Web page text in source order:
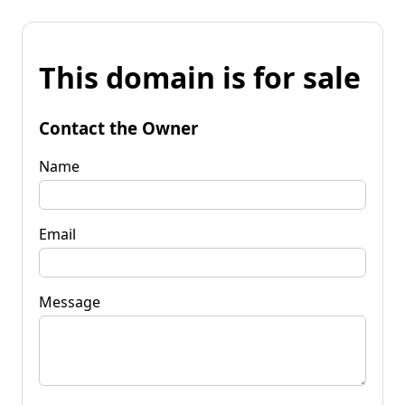
This domain is for sale
Contact the Owner
Name
Email
Message